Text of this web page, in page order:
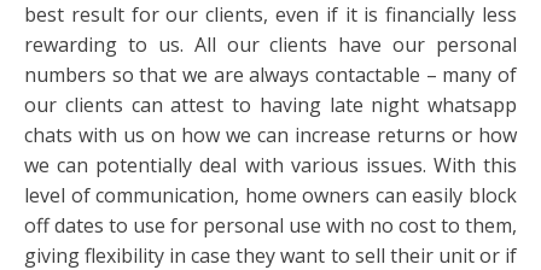
best result for our clients, even if it is financially less
rewarding to us. All our clients have our personal
numbers so that we are always contactable – many of
our clients can attest to having late night whatsapp
chats with us on how we can increase returns or how
we can potentially deal with various issues. With this
level of communication, home owners can easily block
off dates to use for personal use with no cost to them,
giving flexibility in case they want to sell their unit or if